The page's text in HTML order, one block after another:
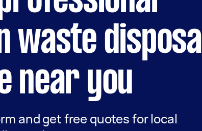
waste disposal
near you
and get free quotes for local